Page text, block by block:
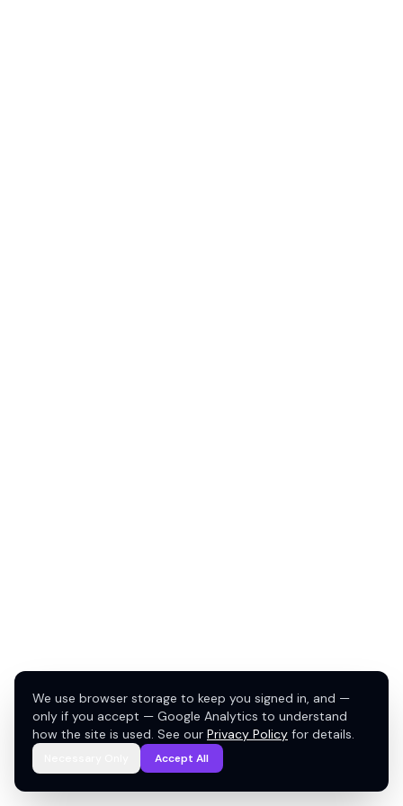
We use browser storage to keep you signed in, and —
only if you accept — Google Analytics to understand
how the site is used. See our Privacy Policy for details.
Accept All